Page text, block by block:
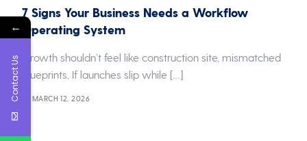
7 Signs Your Business Needs a Workflow
Operating System
Growth shouldn’t feel like construction site, mismatched
blueprints, If launches slip while […]
MARCH 12, 2026
←
Contact Us